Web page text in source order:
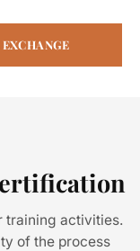
training activities.
of the process